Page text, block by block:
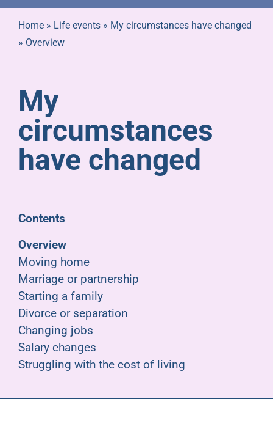
Life events
Pensioners
About us
Joining us
Employer hub
Home» Life events» My circumstances have changed
» Overview
My
circumstances
have changed
Contents
Overview
Moving home
Marriage or partnership
Starting a family
Divorce or separation
Changing jobs
Salary changes
Struggling with the cost of living